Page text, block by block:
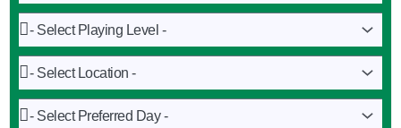
Group
Playing
Level
Location
Preferred